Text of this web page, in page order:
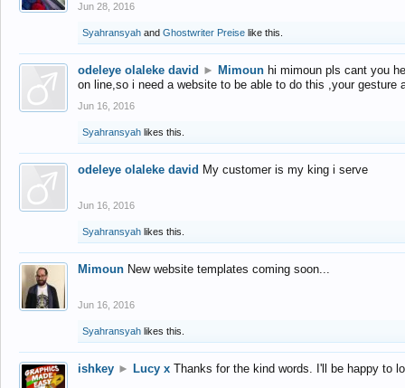
Jun 28, 2016
Syahransyah and Ghostwriter Preise like this.
odeleye olaleke david ► Mimoun hi mimoun pls cant you
on line,so i need a website to be able to do this ,your gesture
Jun 16, 2016
Syahransyah likes this.
odeleye olaleke david My customer is my king i serve
Jun 16, 2016
Syahransyah likes this.
Mimoun New website templates coming soon...
Jun 16, 2016
Syahransyah likes this.
ishkey ► Lucy x Thanks for the kind words. I'll be happy to